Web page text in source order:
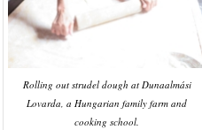
Rolling out strudel dough at Dunaalmási
Lovarda, a Hungarian family farm and
cooking school.